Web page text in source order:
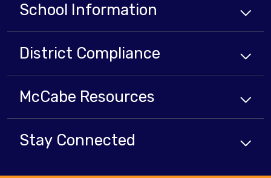
School Information
District Compliance
McCabe Resources
Stay Connected